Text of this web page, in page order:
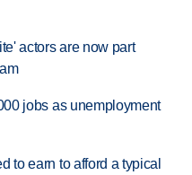
actors are now part
jobs as unemployment
to earn to afford a typical